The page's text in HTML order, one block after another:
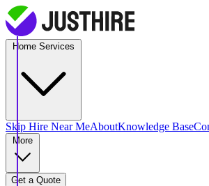
Skip Hire Near MeAboutKnowledge Base
Get a Quote